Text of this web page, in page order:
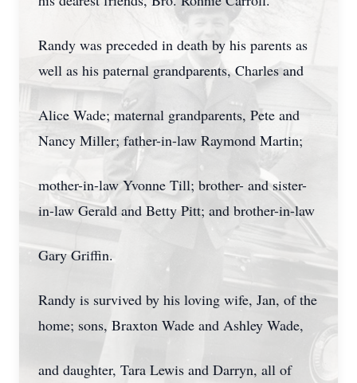
Randy was preceded in death by his parents as
well as his paternal grandparents, Charles and
Alice Wade; maternal grandparents, Pete and
Nancy Miller; father-in-law Raymond Martin;
mother-in-law Yvonne Till; brother- and sister-
in-law Gerald and Betty Pitt; and brother-in-law
Gary Griffin.
Randy is survived by his loving wife, Jan, of the
home; sons, Braxton Wade and Ashley Wade,
and daughter, Tara Lewis and Darryn, all of